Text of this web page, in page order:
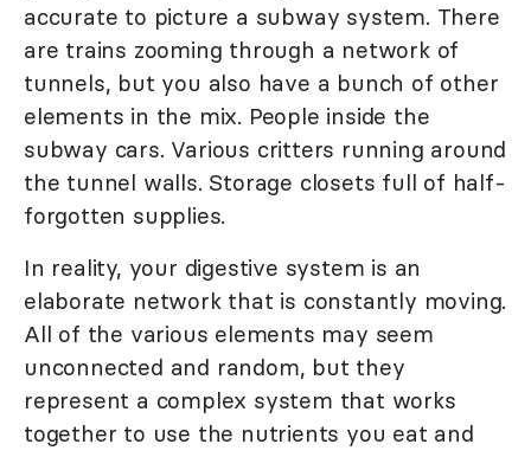
accurate to picture a subway system. There
are trains zooming through a network of
tunnels, but you also have a bunch of other
elements in the mix. People inside the
subway cars. Various critters running around
the tunnel walls. Storage closets full of half-
forgotten supplies.
In reality, your digestive system is an
elaborate network that is constantly moving.
All of the various elements may seem
unconnected and random, but they
represent a complex system that works
together to use the nutrients you eat and